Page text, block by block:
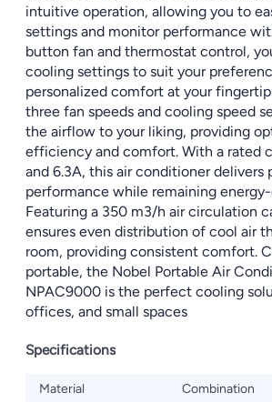
intuitive operation, allowing you to
settings and monitor performance
button fan and thermostat control,
cooling settings to suit your
personalized comfort at your
three fan speeds and cooling speed
the airflow to your liking, providing
efficiency and comfort. With a rated
and 6.3A, this air conditioner delivers
performance while remaining
Featuring a 350 m3/h air circulation
ensures even distribution of cool air
room, providing consistent comfort.
portable, the Nobel Portable Air
NPAC9000 is the perfect cooling
offices, and small spaces
Specifications
Material Combination